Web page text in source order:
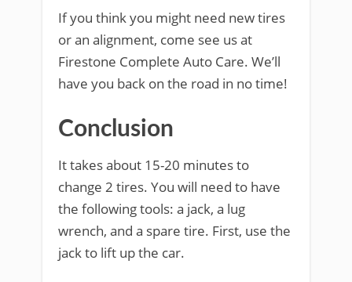
If you think you might need new tires
or an alignment, come see us at
Firestone Complete Auto Care. We’ll
have you back on the road in no time!
Conclusion
It takes about 15-20 minutes to
change 2 tires. You will need to have
the following tools: a jack, a lug
wrench, and a spare tire. First, use the
jack to lift up the car.